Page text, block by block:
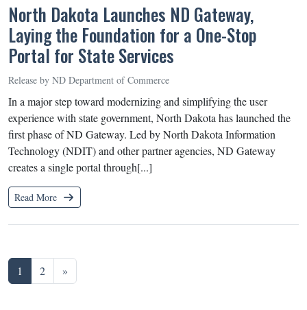
North Dakota Launches ND Gateway,
Laying the Foundation for a One-Stop
Portal for State Services
Release by ND Department of Commerce
In a major step toward modernizing and simplifying the user
experience with state government, North Dakota has launched the
first phase of ND Gateway. Led by North Dakota Information
Technology (NDIT) and other partner agencies, ND Gateway
creates a single portal through[...]
Read More
Posts navigation
1 2 »